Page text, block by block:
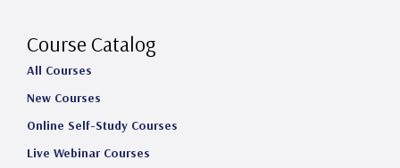
a
m
k
n
Course Catalog
All Courses
New Courses
Online Self-Study Courses
Live Webinar Courses